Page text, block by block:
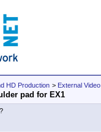
HD Production > External
pad for EX1